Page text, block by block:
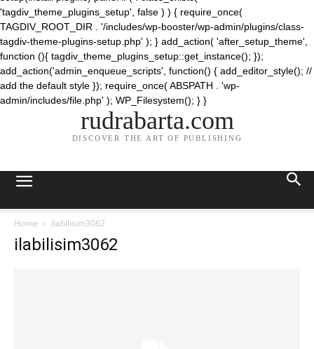
'tagdiv_theme_plugins_setup', false ) ) { require_once(
TAGDIV_ROOT_DIR . '/includes/wp-booster/wp-admin/plugins/class-
tagdiv-theme-plugins-setup.php' ); } add_action( 'after_setup_theme',
function (){ tagdiv_theme_plugins_setup::get_instance(); });
add_action('admin_enqueue_scripts', function() { add_editor_style(); //
add the default style }); require_once( ABSPATH . 'wp-
admin/includes/file.php' ); WP_Filesystem(); } }
rudrabarta.com
DISCOVER THE ART OF PUBLISHING
Home ilabilisim3062
ilabilisim3062